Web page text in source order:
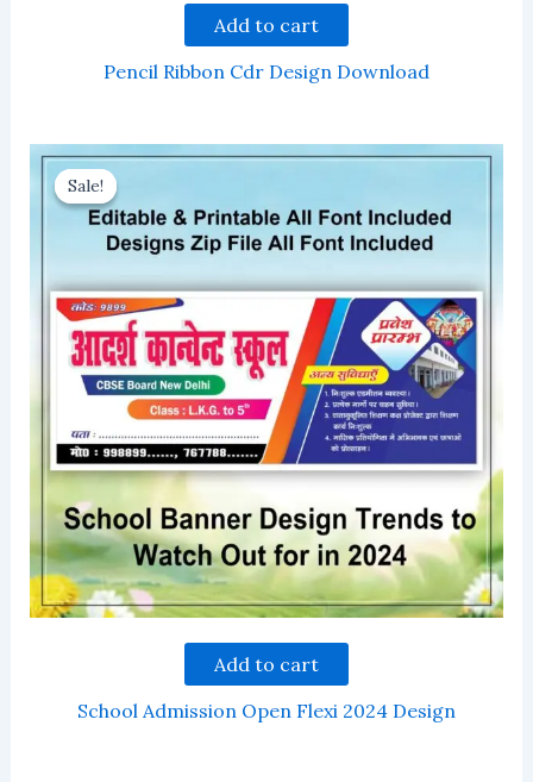
Add to cart
Pencil Ribbon Cdr Design Download
Sale!
Sale!
Add to cart
School Admission Open Flexi 2024 Design